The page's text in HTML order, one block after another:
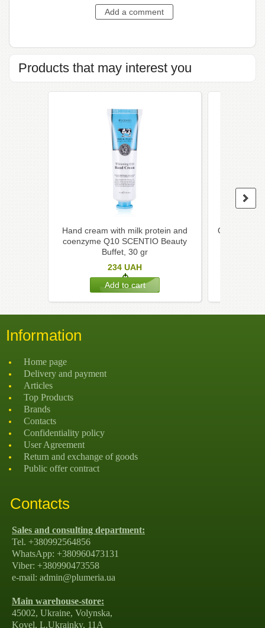
Products that may interest you
Hand cream with milk protein and
coenzyme Q10 SCENTIO Beauty
Buffet, 30 gr
234 UAH
Organic
Information
Home page
Delivery and payment
Articles
Top Products
Brands
Contacts
Confidentiality policy
User Agreement
Return and exchange of goods
Public offer contract
Contacts
Sales and consulting department:
Tel. +380992564856
WhatsApp: +380960473131
Viber: +380990473558
e-mail: admin@plumeria.ua
Main warehouse-store:
45002, Ukraine, Volynska,
Kovel, L.Ukrainky, 11А